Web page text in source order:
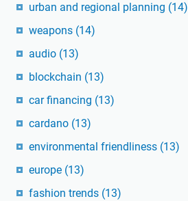
urban and regional planning (14)
weapons (14)
audio (13)
blockchain (13)
car financing (13)
cardano (13)
environmental friendliness (13)
europe (13)
fashion trends (13)